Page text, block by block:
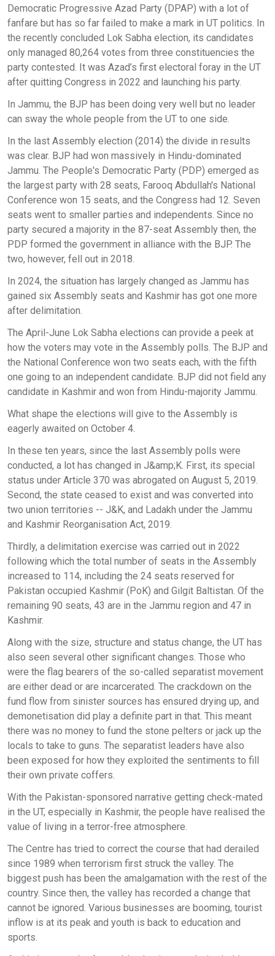
Democratic Progressive Azad Party (DPAP) with a lot of
fanfare but has so far failed to make a mark in UT politics. In
the recently concluded Lok Sabha election, its candidates
only managed 80,264 votes from three constituencies the
party contested. It was Azad’s first electoral foray in the UT
after quitting Congress in 2022 and launching his party.
In Jammu, the BJP has been doing very well but no leader
can sway the whole people from the UT to one side.
In the last Assembly election (2014) the divide in results
was clear. BJP had won massively in Hindu-dominated
Jammu. The People's Democratic Party (PDP) emerged as
the largest party with 28 seats, Farooq Abdullah's National
Conference won 15 seats, and the Congress had 12. Seven
seats went to smaller parties and independents. Since no
party secured a majority in the 87-seat Assembly then, the
PDP formed the government in alliance with the BJP. The
two, however, fell out in 2018.
In 2024, the situation has largely changed as Jammu has
gained six Assembly seats and Kashmir has got one more
after delimitation.
The April-June Lok Sabha elections can provide a peek at
how the voters may vote in the Assembly polls. The BJP and
the National Conference won two seats each, with the fifth
one going to an independent candidate. BJP did not field any
candidate in Kashmir and won from Hindu-majority Jammu.
What shape the elections will give to the Assembly is
eagerly awaited on October 4.
In these ten years, since the last Assembly polls were
conducted, a lot has changed in J&amp;K. First, its special
status under Article 370 was abrogated on August 5, 2019.
Second, the state ceased to exist and was converted into
two union territories -- J&K, and Ladakh under the Jammu
and Kashmir Reorganisation Act, 2019.
Thirdly, a delimitation exercise was carried out in 2022
following which the total number of seats in the Assembly
increased to 114, including the 24 seats reserved for
Pakistan occupied Kashmir (PoK) and Gilgit Baltistan. Of the
remaining 90 seats, 43 are in the Jammu region and 47 in
Kashmir.
Along with the size, structure and status change, the UT has
also seen several other significant changes. Those who
were the flag bearers of the so-called separatist movement
are either dead or are incarcerated. The crackdown on the
fund flow from sinister sources has ensured drying up, and
demonetisation did play a definite part in that. This meant
there was no money to fund the stone pelters or jack up the
locals to take to guns. The separatist leaders have also
been exposed for how they exploited the sentiments to fill
their own private coffers.
With the Pakistan-sponsored narrative getting check-mated
in the UT, especially in Kashmir, the people have realised the
value of living in a terror-free atmosphere.
The Centre has tried to correct the course that had derailed
since 1989 when terrorism first struck the valley. The
biggest push has been the amalgamation with the rest of the
country. Since then, the valley has recorded a change that
cannot be ignored. Various businesses are booming, tourist
inflow is at its peak and youth is back to education and
sports.